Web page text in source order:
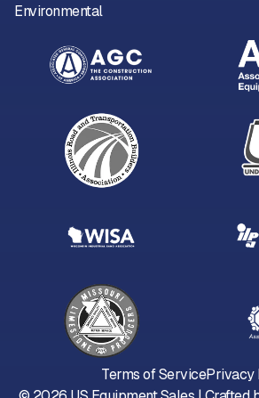
Environmental
Terms of ServicePrivacy